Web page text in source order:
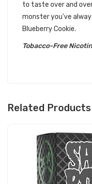
to taste over and
monster you’ve
Blueberry Cookie.
Tobacco-Free
Related Products